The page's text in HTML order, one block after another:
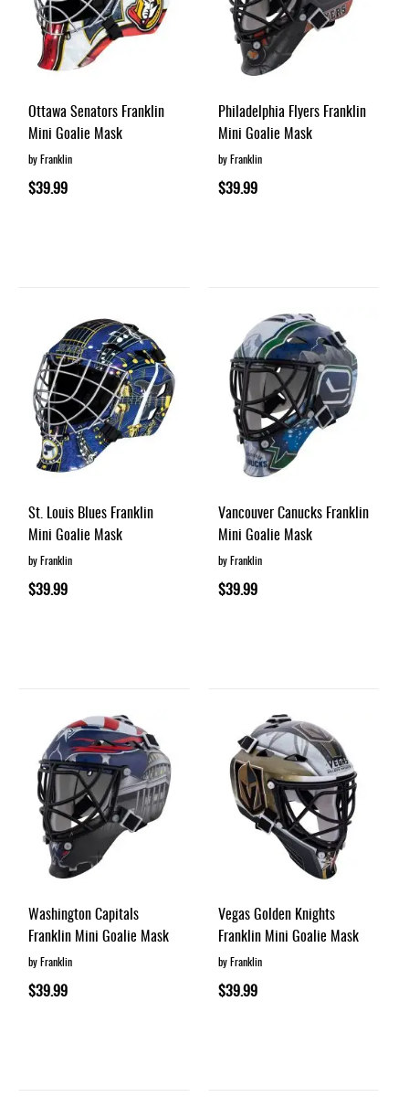
Ottawa Senators Franklin
Mini Goalie Mask
by Franklin
$39.99
Philadelphia Flyers Franklin
Mini Goalie Mask
by Franklin
$39.99
St. Louis Blues Franklin
Mini Goalie Mask
by Franklin
$39.99
Vancouver Canucks Franklin
Mini Goalie Mask
by Franklin
$39.99
Washington Capitals
Franklin Mini Goalie Mask
by Franklin
$39.99
Vegas Golden Knights
Franklin Mini Goalie Mask
by Franklin
$39.99